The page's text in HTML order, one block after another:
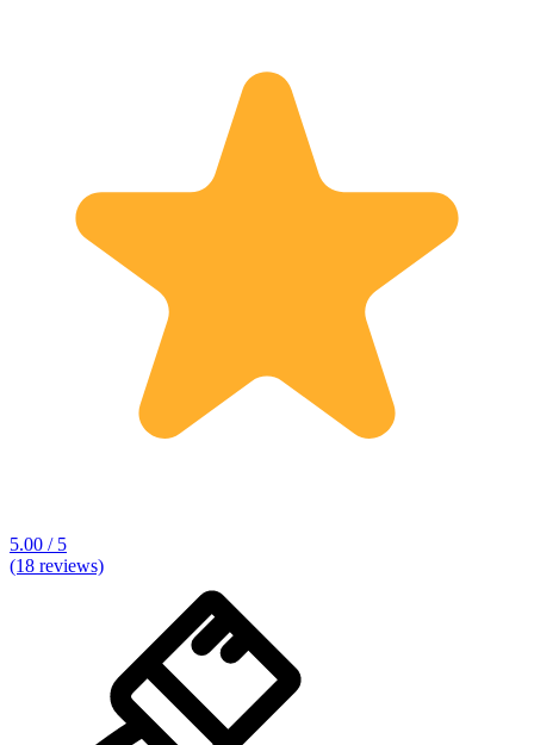
5.00 / 5
(18 reviews)